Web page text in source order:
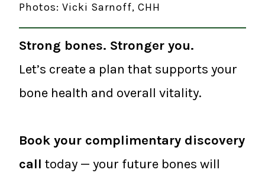
Photos: Vicki Sarnoff, CHH
Strong bones. Stronger you.
Let’s create a plan that supports your
bone health and overall vitality.
Book your complimentary discovery
call today — your future bones will